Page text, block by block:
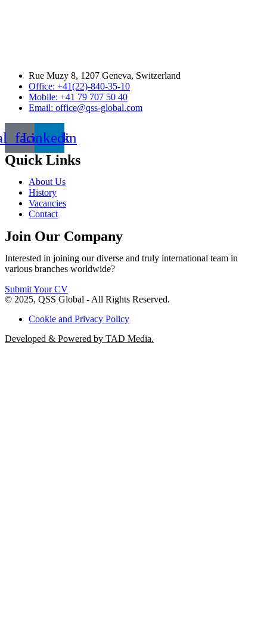
Rue Muzy 8, 1207 Geneva, Switzerland
Office: +41(22)-840-35-10
Mobile: +41 79 707 50 40
Email: office@qss-global.com
Linkedin
Quick Links
About Us
History
Vacancies
Contact
Join Our Company
Interested in joining our diverse and truly international team in
various branches worldwide?
Submit Your CV
© 2025, QSS Global - All Rights Reserved.
Cookie and Privacy Policy
Developed & Powered by TAD Media.